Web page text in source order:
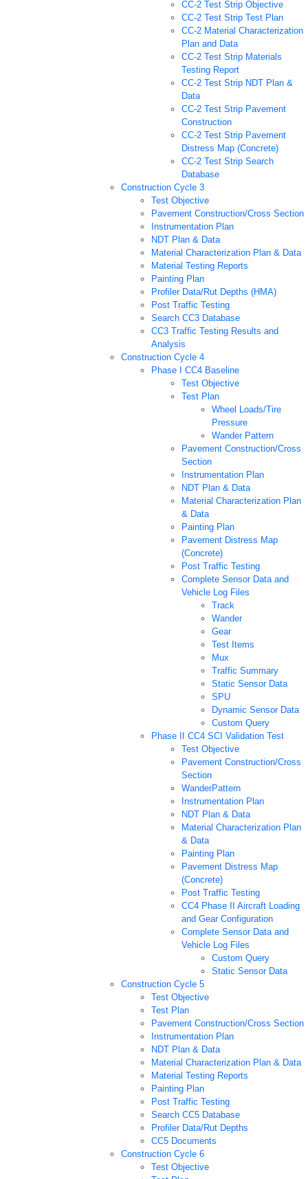
CC-2 Test Strip Objective
CC-2 Test Strip Test Plan
CC-2 Material Characterization
Plan and Data
CC-2 Test Strip Materials
Testing Report
CC-2 Test Strip NDT Plan &
Data
CC-2 Test Strip Pavement
Construction
CC-2 Test Strip Pavement
Distress Map (Concrete)
CC-2 Test Strip Search
Database
Construction Cycle 3
Test Objective
Pavement Construction/Cross Section
Instrumentation Plan
NDT Plan & Data
Material Characterization Plan & Data
Material Testing Reports
Painting Plan
Profiler Data/Rut Depths (HMA)
Post Traffic Testing
Search CC3 Database
CC3 Traffic Testing Results and
Analysis
Construction Cycle 4
Phase I CC4 Baseline
Test Objective
Test Plan
Wheel Loads/Tire
Pressure
Wander Pattern
Pavement Construction/Cross
Section
Instrumentation Plan
NDT Plan & Data
Material Characterization Plan
& Data
Painting Plan
Pavement Distress Map
(Concrete)
Post Traffic Testing
Complete Sensor Data and
Vehicle Log Files
Track
Wander
Gear
Test Items
Mux
Traffic Summary
Static Sensor Data
SPU
Dynamic Sensor Data
Custom Query
Phase II CC4 SCI Validation Test
Test Objective
Pavement Construction/Cross
Section
WanderPattern
Instrumentation Plan
NDT Plan & Data
Material Characterization Plan
& Data
Painting Plan
Pavement Distress Map
(Concrete)
Post Traffic Testing
CC4 Phase II Aircraft Loading
and Gear Configuration
Complete Sensor Data and
Vehicle Log Files
Custom Query
Static Sensor Data
Construction Cycle 5
Test Objective
Test Plan
Pavement Construction/Cross Section
Instrumentation Plan
NDT Plan & Data
Material Characterization Plan & Data
Material Testing Reports
Painting Plan
Post Traffic Testing
Search CC5 Database
Profiler Data/Rut Depths
CC5 Documents
Construction Cycle 6
Test Objective